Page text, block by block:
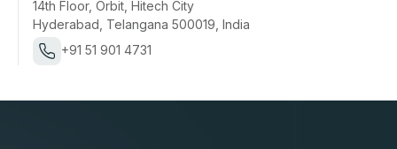
14th Floor, Orbit, Hitech City
Hyderabad, Telangana 500019, India
+91 51 901 4731